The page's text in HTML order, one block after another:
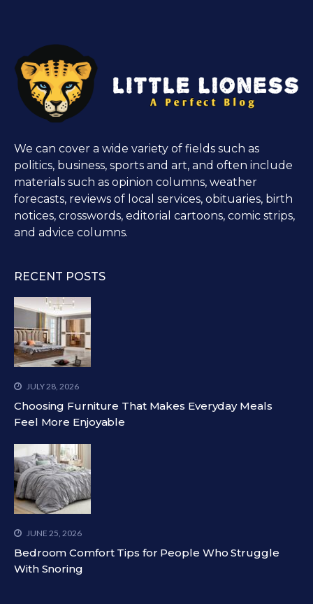
We can cover a wide variety of fields such as
politics, business, sports and art, and often include
materials such as opinion columns, weather
forecasts, reviews of local services, obituaries, birth
notices, crosswords, editorial cartoons, comic strips,
and advice columns.
RECENT POSTS
JULY 28, 2026
Choosing Furniture That Makes Everyday Meals
Feel More Enjoyable
JUNE 25, 2026
Bedroom Comfort Tips for People Who Struggle
With Snoring